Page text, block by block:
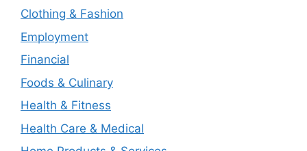
Clothing & Fashion
Employment
Financial
Foods & Culinary
Health & Fitness
Health Care & Medical